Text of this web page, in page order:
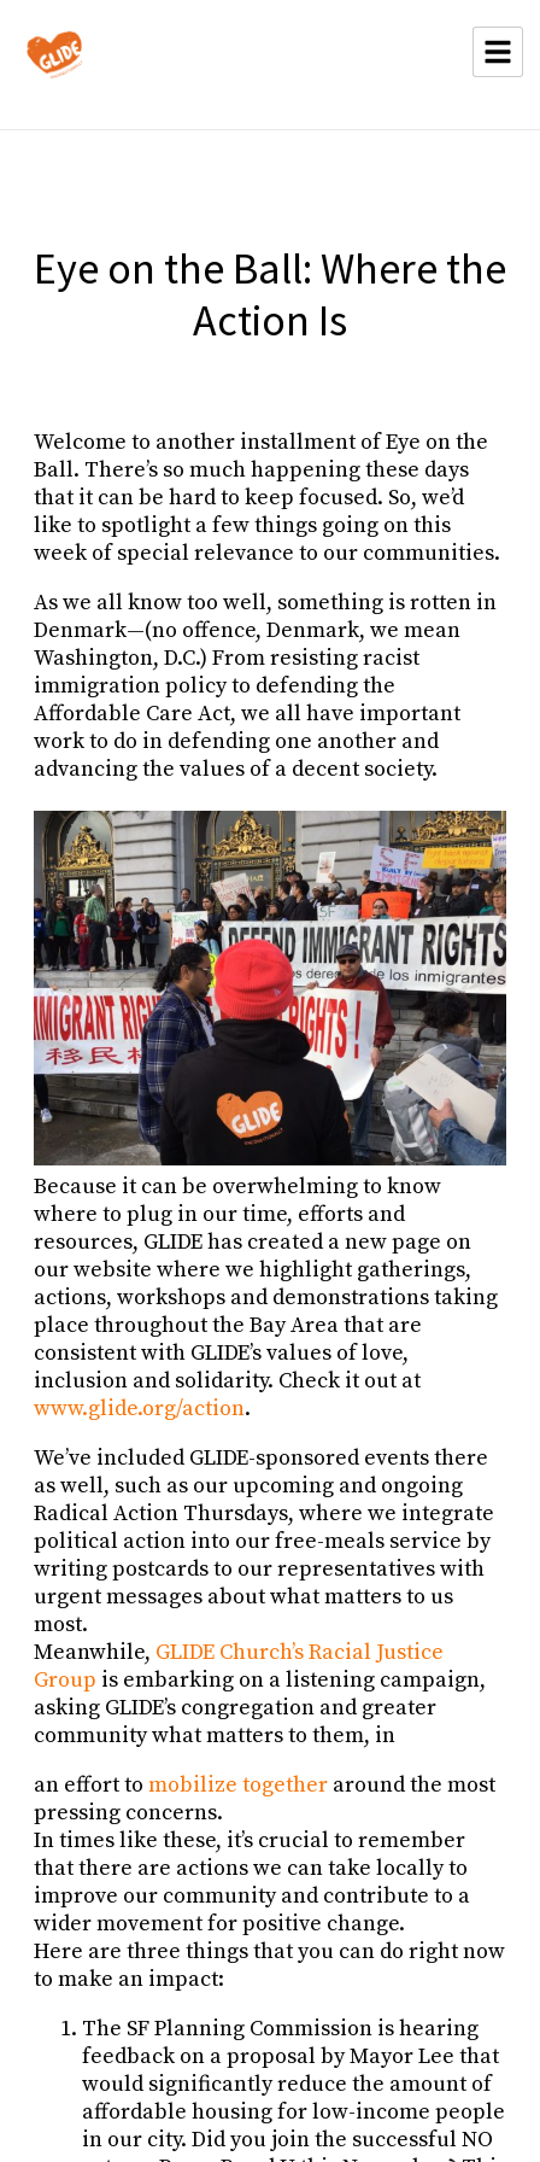
Eye on the Ball: Where the
Action Is
Welcome to another installment of Eye on the
Ball. There’s so much happening these days
that it can be hard to keep focused. So, we’d
like to spotlight a few things going on this
week of special relevance to our communities.
As we all know too well, something is rotten in
Denmark—(no offence, Denmark, we mean
Washington, D.C.) From resisting racist
immigration policy to defending the
Affordable Care Act, we all have important
work to do in defending one another and
advancing the values of a decent society.
Because it can be overwhelming to know
where to plug in our time, efforts and
resources, GLIDE has created a new page on
our website where we highlight gatherings,
actions, workshops and demonstrations taking
place throughout the Bay Area that are
consistent with GLIDE’s values of love,
inclusion and solidarity. Check it out at
www.glide.org/action.
We’ve included GLIDE-sponsored events there
as well, such as our upcoming and ongoing
Radical Action Thursdays, where we integrate
political action into our free-meals service by
writing postcards to our representatives with
urgent messages about what matters to us
most.
Meanwhile, GLIDE Church’s Racial Justice
Group is embarking on a listening campaign,
asking GLIDE’s congregation and greater
community what matters to them, in
an effort to mobilize together around the most
pressing concerns.
In times like these, it’s crucial to remember
that there are actions we can take locally to
improve our community and contribute to a
wider movement for positive change.
Here are three things that you can do right now
to make an impact:
The SF Planning Commission is hearing
feedback on a proposal by Mayor Lee that
would significantly reduce the amount of
affordable housing for low-income people
in our city. Did you join the successful NO